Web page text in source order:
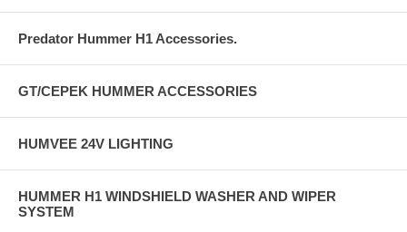
Predator Hummer H1 Accessories.
GT/CEPEK HUMMER ACCESSORIES
HUMVEE 24V LIGHTING
HUMMER H1 WINDSHIELD WASHER AND WIPER
SYSTEM